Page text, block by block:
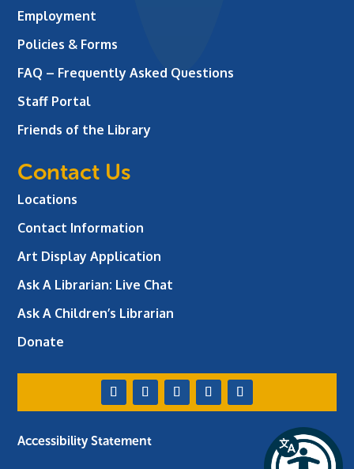
Employment
Policies & Forms
FAQ – Frequently Asked Questions
Staff Portal
Friends of the Library
Contact Us
Locations
Contact Information
Art Display Application
Ask A Librarian: Live Chat
Ask A Children’s Librarian
Donate
Accessibility Statement